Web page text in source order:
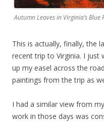
Autumn Leaves in Virginia’s Blue
This is actually, finally, the
recent trip to Virginia. I just
up my easel across the
paintings from the trip as
I had a similar view from
work in those days was